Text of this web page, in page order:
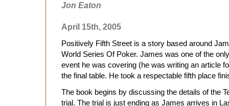
Jon Eaton
April 15th, 2005
Positively Fifth Street is a story based around
World Series Of Poker. James was one of the
event he was covering (he was writing an article
the final table. He took a respectable fifth place
The book begins by discussing the details of the
trial. The trial is just ending as James arrives in